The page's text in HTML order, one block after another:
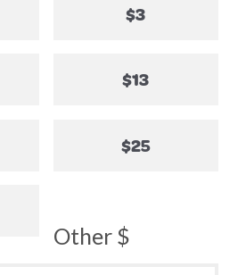
$3
$13
$25
Other $